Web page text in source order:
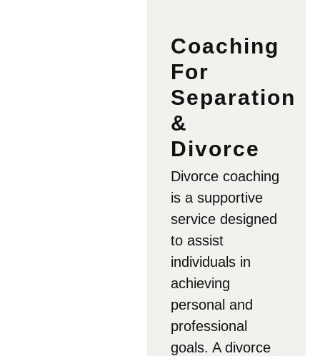
Coaching
For
Separation
&
Divorce
Divorce coaching
is a supportive
service designed
to assist
individuals in
achieving
personal and
professional
goals. A divorce